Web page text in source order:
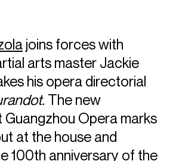
joins forces with
arts master Jackie
his opera directorial
The new
Opera marks
at the house and
100th anniversary of the